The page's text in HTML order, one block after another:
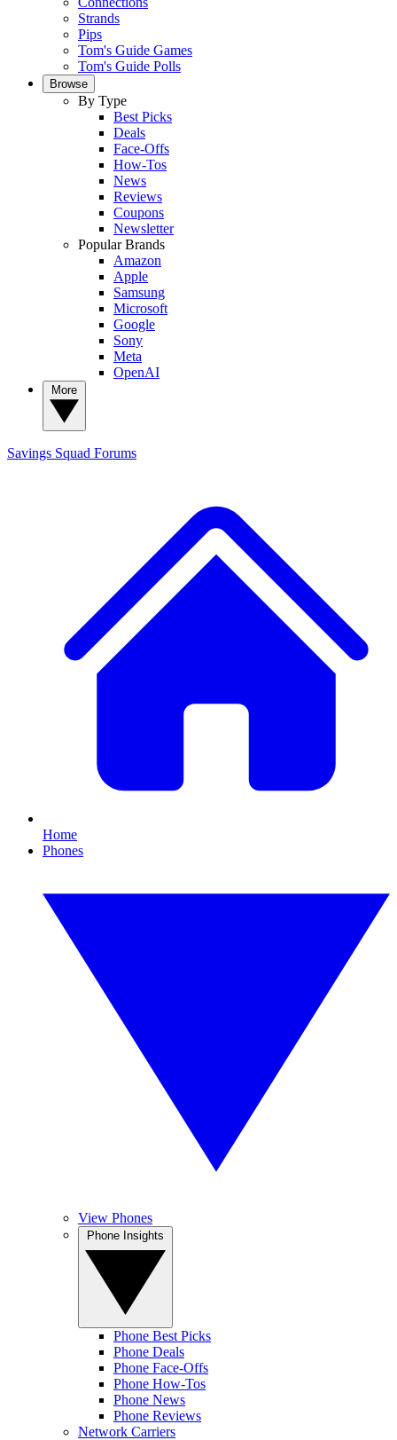
Strands
Pips
Tom's Guide Games
Tom's Guide Polls
Browse
By Type
Best Picks
Deals
Face-Offs
How-Tos
News
Reviews
Coupons
Newsletter
Popular Brands
Amazon
Apple
Samsung
Microsoft
Google
Sony
Meta
OpenAI
Savings Squad Forums
Home
Phones
View Phones
Phone Best Picks
Phone Deals
Phone Face-Offs
Phone How-Tos
Phone News
Phone Reviews
Network Carriers